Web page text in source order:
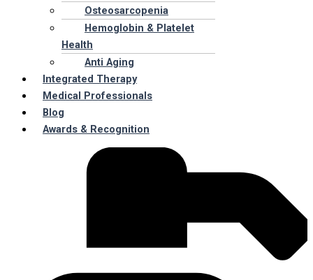
Osteosarcopenia
Hemoglobin & Platelet
Health
Anti Aging
Integrated Therapy
Medical Professionals
Blog
Awards & Recognition